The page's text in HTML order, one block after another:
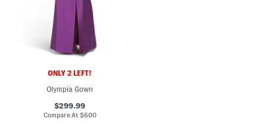
ONLY 2 LEFT!
Olympia Gown
$299.99
Compare At $600